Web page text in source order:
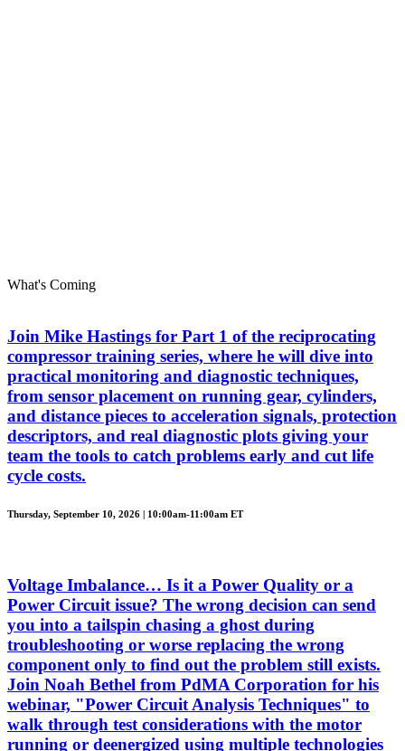
What's Coming
Join Mike Hastings for Part 1 of the reciprocating
compressor training series, where he will dive into
practical monitoring and diagnostic techniques,
from sensor placement on running gear, cylinders,
and distance pieces to acceleration signals, protection
descriptors, and real diagnostic plots giving your
team the tools to catch problems early and cut life
cycle costs.
Thursday, September 10, 2026 | 10:00am-11:00am ET
Voltage Imbalance… Is it a Power Quality or a
Power Circuit issue? The wrong decision can send
you into a tailspin chasing a ghost during
troubleshooting or worse replacing the wrong
component only to find out the problem still exists.
Join Noah Bethel from PdMA Corporation for his
webinar, "Power Circuit Analysis Techniques" to
walk through test considerations with the motor
running or deenergized using multiple technologies